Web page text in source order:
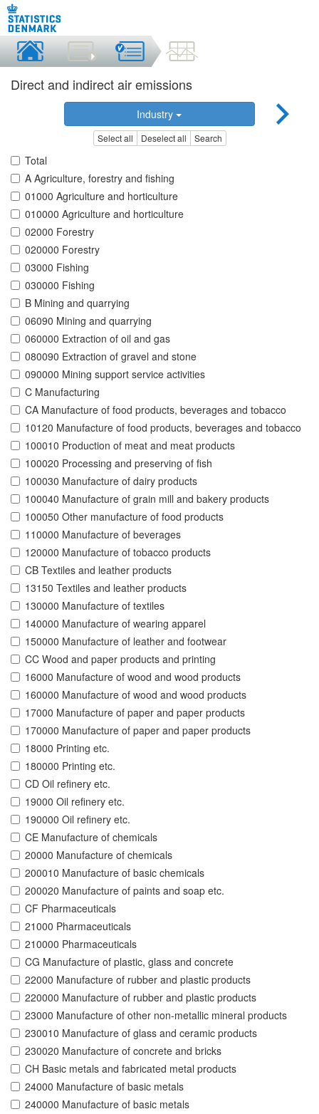
Direct and indirect air emissions
Industry
Select all Deselect all Search
Total
A Agriculture, forestry and fishing
01000 Agriculture and horticulture
010000 Agriculture and horticulture
02000 Forestry
020000 Forestry
03000 Fishing
030000 Fishing
B Mining and quarrying
06090 Mining and quarrying
060000 Extraction of oil and gas
080090 Extraction of gravel and stone
090000 Mining support service activities
C Manufacturing
CA Manufacture of food products, beverages and tobacco
10120 Manufacture of food products, beverages and tobacco
100010 Production of meat and meat products
100020 Processing and preserving of fish
100030 Manufacture of dairy products
100040 Manufacture of grain mill and bakery products
100050 Other manufacture of food products
110000 Manufacture of beverages
120000 Manufacture of tobacco products
CB Textiles and leather products
13150 Textiles and leather products
130000 Manufacture of textiles
140000 Manufacture of wearing apparel
150000 Manufacture of leather and footwear
CC Wood and paper products and printing
16000 Manufacture of wood and wood products
160000 Manufacture of wood and wood products
17000 Manufacture of paper and paper products
170000 Manufacture of paper and paper products
18000 Printing etc.
180000 Printing etc.
CD Oil refinery etc.
19000 Oil refinery etc.
190000 Oil refinery etc.
CE Manufacture of chemicals
20000 Manufacture of chemicals
200010 Manufacture of basic chemicals
200020 Manufacture of paints and soap etc.
CF Pharmaceuticals
21000 Pharmaceuticals
210000 Pharmaceuticals
CG Manufacture of plastic, glass and concrete
22000 Manufacture of rubber and plastic products
220000 Manufacture of rubber and plastic products
23000 Manufacture of other non-metallic mineral products
230010 Manufacture of glass and ceramic products
230020 Manufacture of concrete and bricks
CH Basic metals and fabricated metal products
24000 Manufacture of basic metals
240000 Manufacture of basic metals